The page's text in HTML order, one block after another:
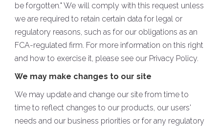
be forgotten." We will comply with this request unless
we are required to retain certain data for legal or
regulatory reasons, such as for our obligations as an
FCA-regulated firm. For more information on this right
and how to exercise it, please see our Privacy Policy.
We may make changes to our site
We may update and change our site from time to
time to reflect changes to our products, our users'
needs and our business priorities or for any regulatory